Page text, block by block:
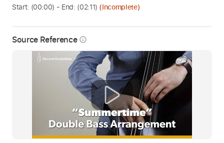
Source Reference info_outline
Start: (00:00) - End: (02:11) (Incomplete)